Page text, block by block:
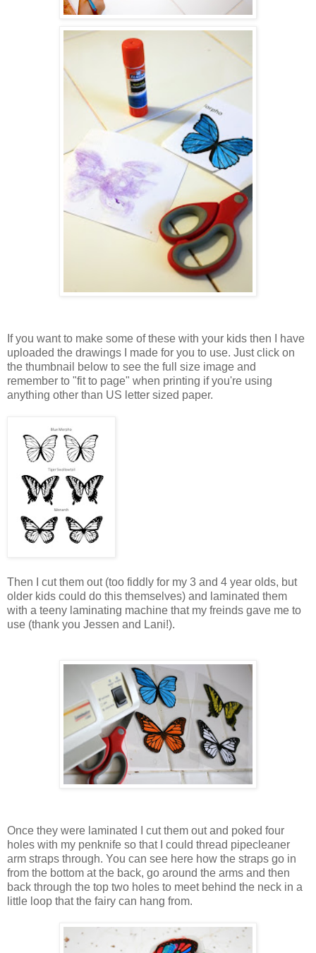
If you want to make some of these with your kids then I have
uploaded the drawings I made for you to use. Just click on
the thumbnail below to see the full size image and
remember to "fit to page" when printing if you're using
anything other than US letter sized paper.
Then I cut them out (too fiddly for my 3 and 4 year olds, but
older kids could do this themselves) and laminated them
with a teeny laminating machine that my freinds gave me to
use (thank you Jessen and Lani!).
Once they were laminated I cut them out and poked four
holes with my penknife so that I could thread pipecleaner
arm straps through. You can see here how the straps go in
from the bottom at the back, go around the arms and then
back through the top two holes to meet behind the neck in a
little loop that the fairy can hang from.